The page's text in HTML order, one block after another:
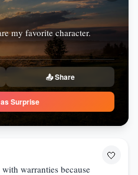
my favorite character.
📤 Share
Surprise
🤍
warranties because